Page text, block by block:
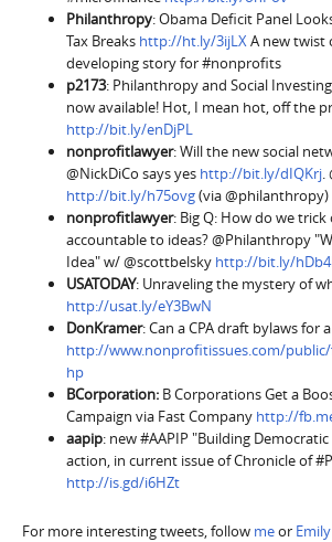
Philanthropy: Obama Deficit Panel
Tax Breaks http://ht.ly/3ijLX A new twist
developing story for #nonprofits
p2173: Philanthropy and Social
now available! Hot, I mean hot, off the
http://bit.ly/enDjPL
nonprofitlawyer: Will the new social
@NickDiCo says yes http://bit.ly/dIQKrj
http://bit.ly/h75ovg(via @philanthropy)
nonprofitlawyer: Big Q: How do we
accountable to ideas? @Philanthropy
Idea" w/ @scottbelsky http://bit.ly/
USATODAY: Unraveling the mystery of
http://usat.ly/eY3BwN
DonKramer: Can a CPA draft bylaws
http://www.nonprofitissues.com/
hp
BCorporation: B Corporations Get a
Campaign via Fast Company http://
aapip: new #AAPIP "Building
action, in current issue of Chronicle of
http://is.gd/i6HZt
For more interesting tweets, follow meor Emily